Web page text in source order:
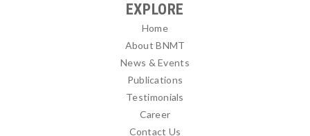
EXPLORE
Home
About BNMT
News & Events
Publications
Testimonials
Career
Contact Us